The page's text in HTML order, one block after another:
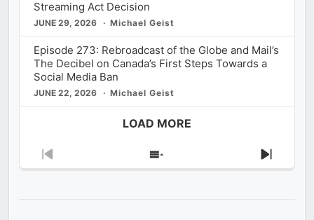
Streaming Act Decision
JUNE 29, 2026 Michael Geist
Episode 273: Rebroadcast of the Globe and Mail’s
The Decibel on Canada’s First Steps Towards a
Social Media Ban
JUNE 22, 2026 Michael Geist
LOAD MORE
Previous
Show
Next